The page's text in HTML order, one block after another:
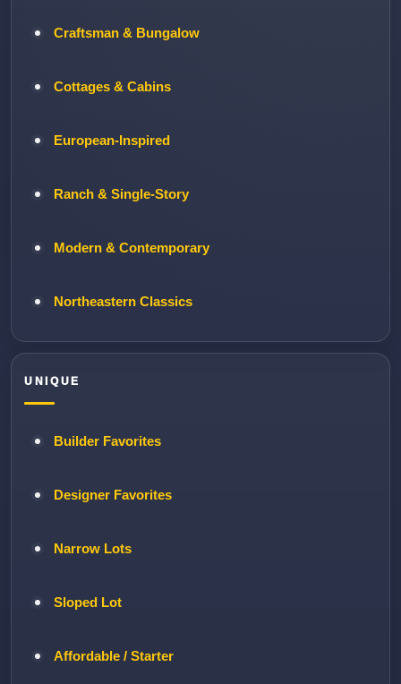
Craftsman & Bungalow
Cottages & Cabins
European-Inspired
Ranch & Single-Story
Modern & Contemporary
Northeastern Classics
UNIQUE
Builder Favorites
Designer Favorites
Narrow Lots
Sloped Lot
Affordable / Starter